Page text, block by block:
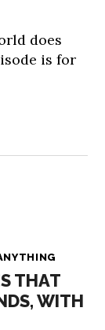
does
is for
THAT
WITH